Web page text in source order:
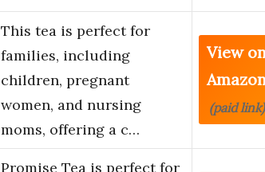
This tea is perfect for
families, including
children, pregnant
women, and nursing
moms, offering a c…
View
(paid link)
Promise Tea is perfect for